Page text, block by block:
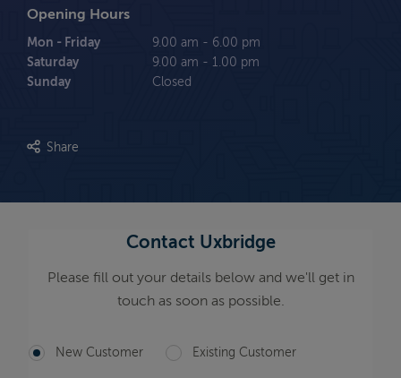
Opening Hours
Mon - Friday
9.00 am - 6.00 pm
Saturday
9.00 am - 1.00 pm
Sunday
Closed
Share
Contact Uxbridge
Please fill out your details below and we'll get in
touch as soon as possible.
New Customer Existing Customer